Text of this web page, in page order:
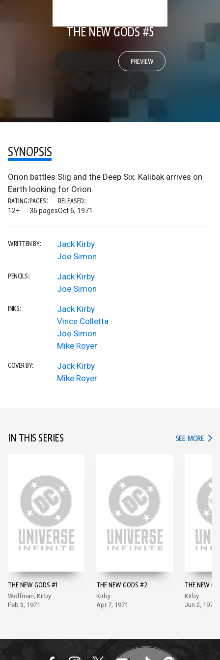
THE NEW GODS #5
PREVIEW
SYNOPSIS
Orion battles Slig and the Deep Six. Kalibak arrives on
Earth looking for Orion.
RATING:
12+
PAGES:
36 pages
RELEASED:
Oct 6, 1971
WRITTEN BY:
Jack Kirby
Joe Simon
PENCILS:
Jack Kirby
Joe Simon
INKS:
Jack Kirby
Vince Colletta
Joe Simon
Mike Royer
COVER BY:
Jack Kirby
Mike Royer
IN THIS SERIES SEE MORE IN
THE NEW GODS #1
Wolfman, Kirby
Feb 3, 1971
THE NEW GODS #2
Kirby
Apr 7, 1971
THE NEW
Kirby
Jun 2, 1971